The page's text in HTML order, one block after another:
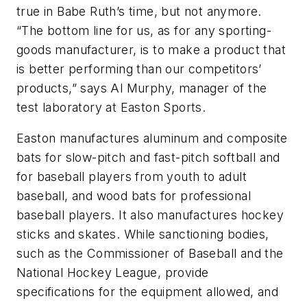
true in Babe Ruth’s time, but not anymore.
“The bottom line for us, as for any sporting-
goods manufacturer, is to make a product that
is better performing than our competitors’
products,” says Al Murphy, manager of the
test laboratory at Easton Sports.
Easton manufactures aluminum and composite
bats for slow-pitch and fast-pitch softball and
for baseball players from youth to adult
baseball, and wood bats for professional
baseball players. It also manufactures hockey
sticks and skates. While sanctioning bodies,
such as the Commissioner of Baseball and the
National Hockey League, provide
specifications for the equipment allowed, and